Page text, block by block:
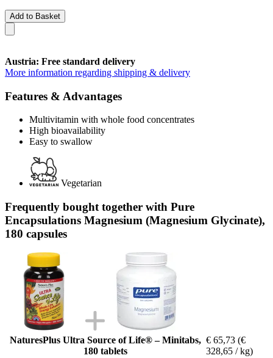
Add to Basket
Austria: Free standard delivery
More information regarding shipping & delivery
Features & Advantages
Multivitamin with whole food concentrates
High bioavailability
Easy to swallow
Vegetarian
Frequently bought together with Pure
Encapsulations Magnesium (Magnesium Glycinate),
180 capsules
NaturesPlus Ultra Source of Life® – Minitabs,
180 tablets
€ 65,73 (€
328,65 / kg)